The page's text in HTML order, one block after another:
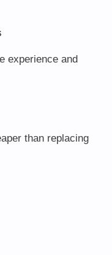
experience and
than replacing